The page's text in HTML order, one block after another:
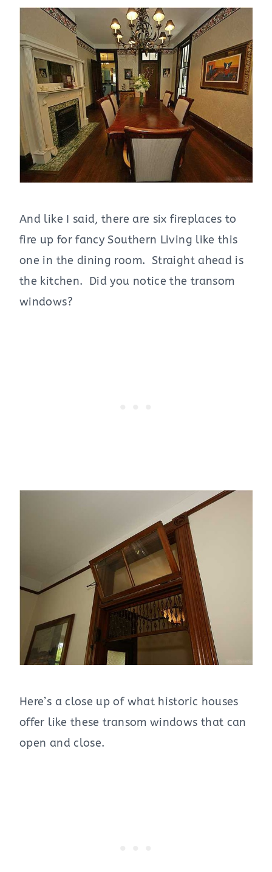
And like I said, there are six fireplaces to
fire up for fancy Southern Living like this
one in the dining room. Straight ahead is
the kitchen. Did you notice the transom
windows?
Here’s a close up of what historic houses
offer like these transom windows that can
open and close.